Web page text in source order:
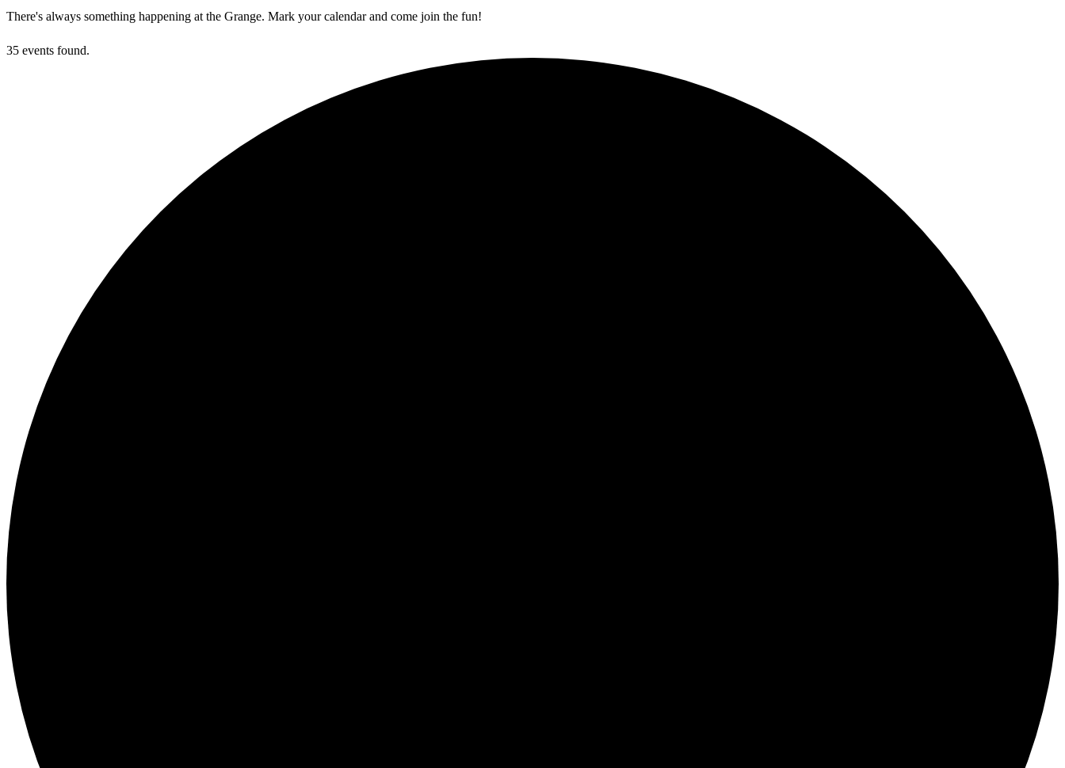
There's always something happening at the Grange. Mark your calendar and come join the fun!
35 events found.